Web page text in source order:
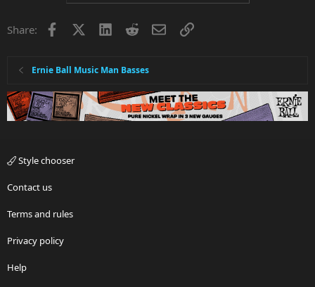
Share: Facebook LinkedInRedditEmailLink
Ernie Ball Music Man Basses
Style chooser
Contact us
Terms and rules
Privacy policy
Help